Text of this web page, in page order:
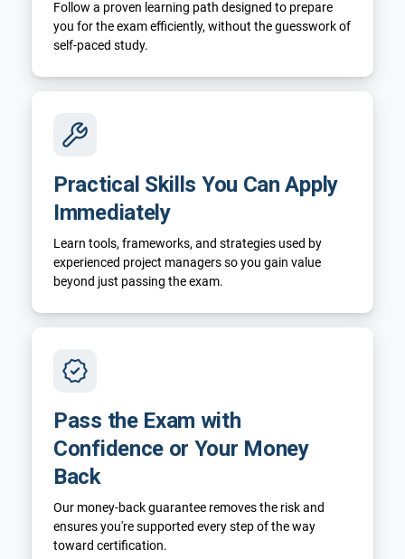
Follow a proven learning path designed to prepare
you for the exam efficiently, without the guesswork of
self-paced study.
Practical Skills You Can Apply
Immediately
Learn tools, frameworks, and strategies used by
experienced project managers so you gain value
beyond just passing the exam.
Pass the Exam with
Confidence or Your Money
Back
Our money-back guarantee removes the risk and
ensures you're supported every step of the way
toward certification.